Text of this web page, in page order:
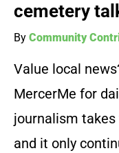
cemetery
By Community
Value local
MercerMe for
journalism
and it only